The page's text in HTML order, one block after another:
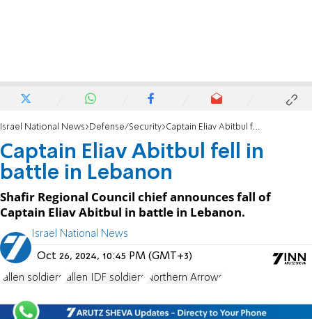
Israel National News Defense/Security Captain Eliav Abitbul fell in battle in Lebanon
Captain Eliav Abitbul fell in
battle in Lebanon
Shafir Regional Council chief announces fall of
Captain Eliav Abitbul in battle in Lebanon.
Israel National News
Oct 26, 2024, 10:45 PM (GMT+3)
fallen soldiers fallen IDF soldiers Northern Arrows